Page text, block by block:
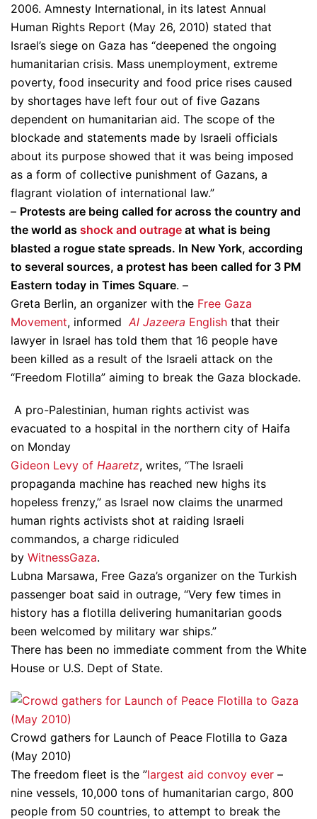
2006. Amnesty International, in its latest Annual
Human Rights Report (May 26, 2010) stated that
Israel’s siege on Gaza has “deepened the ongoing
humanitarian crisis. Mass unemployment, extreme
poverty, food insecurity and food price rises caused
by shortages have left four out of five Gazans
dependent on humanitarian aid. The scope of the
blockade and statements made by Israeli officials
about its purpose showed that it was being imposed
as a form of collective punishment of Gazans, a
flagrant violation of international law.”
– Protests are being called for across the country and
the world as shock and outrage at what is being
blasted a rogue state spreads. In New York, according
to several sources, a protest has been called for 3 PM
Eastern today in Times Square. –
Greta Berlin, an organizer with the Free Gaza
Movement, informed Al Jazeera English that their
lawyer in Israel has told them that 16 people have
been killed as a result of the Israeli attack on the
“Freedom Flotilla” aiming to break the Gaza blockade.
A pro-Palestinian, human rights activist was
evacuated to a hospital in the northern city of Haifa
on Monday
Gideon Levy of Haaretz, writes, “The Israeli
propaganda machine has reached new highs its
hopeless frenzy,” as Israel now claims the unarmed
human rights activists shot at raiding Israeli
commandos, a charge ridiculed
by WitnessGaza.
Lubna Marsawa, Free Gaza’s organizer on the Turkish
passenger boat said in outrage, “Very few times in
history has a flotilla delivering humanitarian goods
been welcomed by military war ships.”
There has been no immediate comment from the White
House or U.S. Dept of State.
Crowd gathers for Launch of Peace Flotilla to Gaza
(May 2010)
The freedom fleet is the ”largest aid convoy ever –
nine vessels, 10,000 tons of humanitarian cargo, 800
people from 50 countries, to attempt to break the